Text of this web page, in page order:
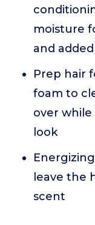
moisture
and
Prep hair
foam to
over
look
leave the
scent